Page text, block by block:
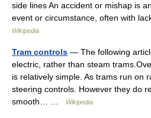
side lines An accident or mishap is
event or circumstance, often with
Wikipedia
Tram controls — The following
electric, rather than steam
is relatively simple. As trams run on
steering controls. However they do
smooth… …
Wikipedia